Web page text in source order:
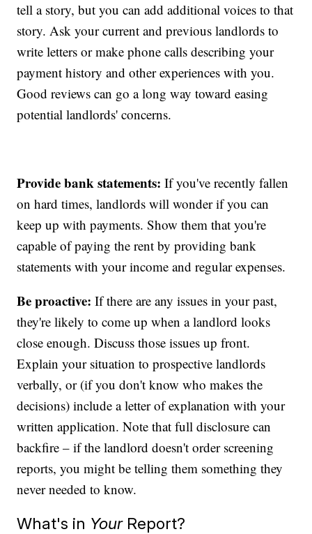
tell a story, but you can add additional voices to that
story. Ask your current and previous landlords to
write letters or make phone calls describing your
payment history and other experiences with you.
Good reviews can go a long way toward easing
potential landlords' concerns.
Provide bank statements: If you've recently fallen
on hard times, landlords will wonder if you can
keep up with payments. Show them that you're
capable of paying the rent by providing bank
statements with your income and regular expenses.
Be proactive: If there are any issues in your past,
they're likely to come up when a landlord looks
close enough. Discuss those issues up front.
Explain your situation to prospective landlords
verbally, or (if you don't know who makes the
decisions) include a letter of explanation with your
written application. Note that full disclosure can
backfire – if the landlord doesn't order screening
reports, you might be telling them something they
never needed to know.
What's in YourReport?